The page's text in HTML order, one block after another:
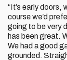
“It’s early doors,
course we’d
going to be very
has been great.
We had a good
grounded.